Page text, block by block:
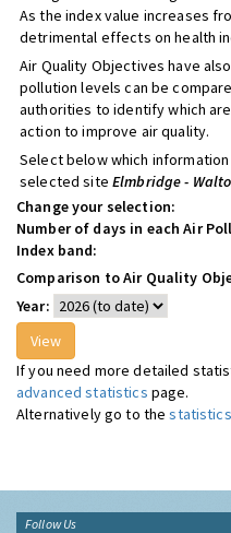
As the index value increases
detrimental effects on health
Air Quality Objectives have
pollution levels can be
authorities to identify which
action to improve air quality.
Select below which
selected site Elmbridge -
Change your selection:
Number of days in each Air
Index band:
Comparison to Air Quality
Year:
If you need more detailed
advanced statistics page.
Alternatively go to the
Follow Us